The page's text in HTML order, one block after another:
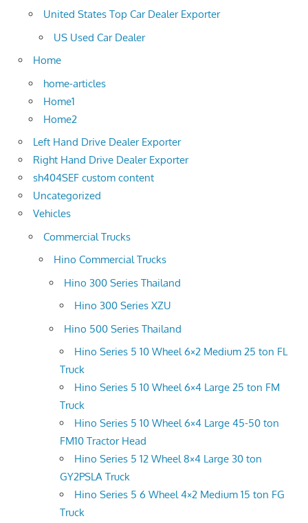
United States Top Car Dealer Exporter
US Used Car Dealer
Home
home-articles
Home1
Home2
Left Hand Drive Dealer Exporter
Right Hand Drive Dealer Exporter
sh404SEF custom content
Uncategorized
Vehicles
Commercial Trucks
Hino Commercial Trucks
Hino 300 Series Thailand
Hino 300 Series XZU
Hino 500 Series Thailand
Hino Series 5 10 Wheel 6×2 Medium 25 ton FL
Truck
Hino Series 5 10 Wheel 6×4 Large 25 ton FM
Truck
Hino Series 5 10 Wheel 6×4 Large 45-50 ton
FM10 Tractor Head
Hino Series 5 12 Wheel 8×4 Large 30 ton
GY2PSLA Truck
Hino Series 5 6 Wheel 4×2 Medium 15 ton FG
Truck